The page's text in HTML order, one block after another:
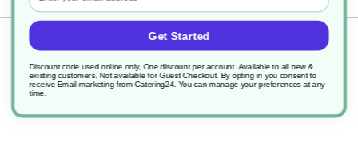
Returns Get Started
Discount code used online only, One discount per account. Available to all new &
existing customers. Not available for Guest Checkout. By opting in you consent to
receive Email marketing from Catering24. You can manage your preferences at any
time.